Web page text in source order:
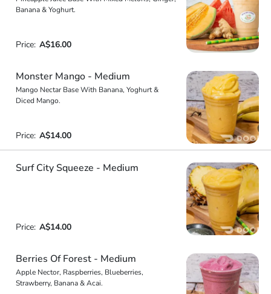
Banana & Yoghurt.
Price: A$16.00
Monster Mango - Medium
Mango Nectar Base With Banana, Yoghurt &
Diced Mango.
Price: A$14.00
Surf City Squeeze - Medium
Price: A$14.00
Berries Of Forest - Medium
Apple Nector, Raspberries, Blueberries,
Strawberry, Banana & Acai.